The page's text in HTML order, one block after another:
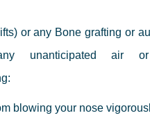
or any Bone grafting or
unanticipated air
blowing your nose